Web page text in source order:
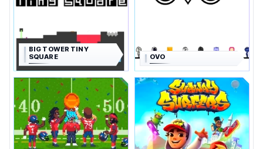
BIG TOWER TINY
SQUARE
OVO